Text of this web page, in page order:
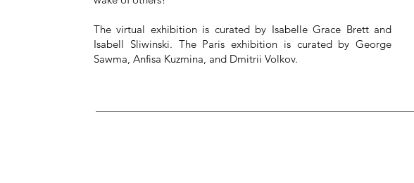
The virtual exhibition is curated by Isabelle Grace Brett and
Isabell Sliwinski. The Paris exhibition is curated by George
Sawma, Anfisa Kuzmina, and Dmitrii Volkov.